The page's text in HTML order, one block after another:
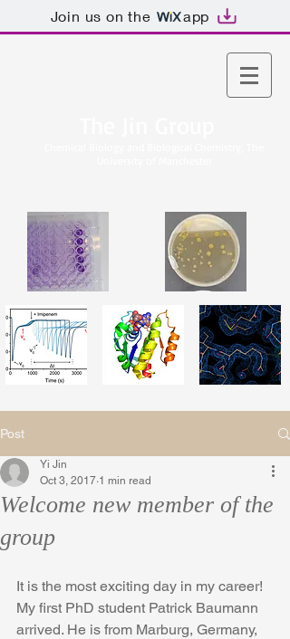
Join us on the app
Post
Welcome new member of the
group
Yi Jin
Oct 3, 2017 1 min read
It is the most exciting day in my career!
My first PhD student Patrick Baumann
arrived. He is from Marburg, Germany,